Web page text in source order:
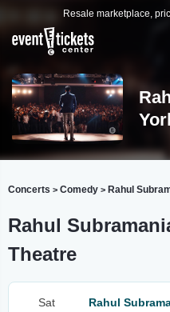
Resale marketplace,
Concerts > Comedy > Rahul
Rahul
Theatre
Sat
Rahul